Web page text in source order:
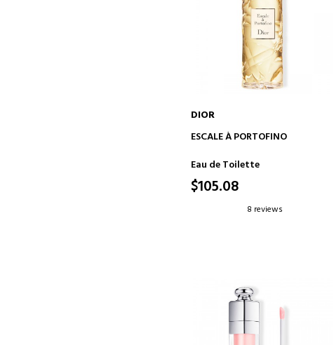
ADD TO CART
DIOR
ESCALE À PORTOFINO
Eau de Toilette
$105.08
8 reviews